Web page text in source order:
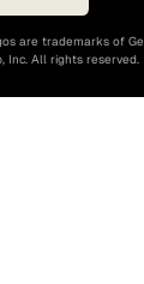
are trademarks of
Inc. All rights reserved.